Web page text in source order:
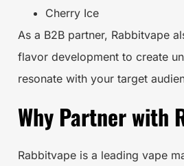
Cherry Ice
As a B2B partner, Rabbitvape
flavor development to create
resonate with your target
Why Partner with
Rabbitvape is a leading vape